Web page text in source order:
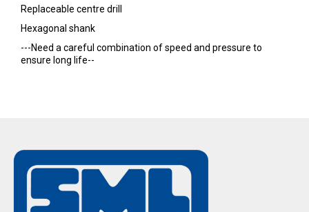
Replaceable centre drill
Hexagonal shank
---Need a careful combination of speed and pressure to
ensure long life--